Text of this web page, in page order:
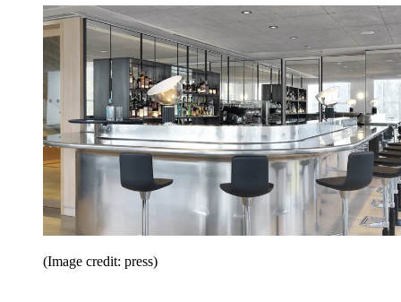
(Image credit: press)